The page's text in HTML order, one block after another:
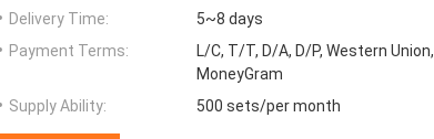
Delivery Time:
5~8 days
Payment Terms:
L/C, T/T, D/A, D/P, Western Union,
MoneyGram
Supply Ability:
500 sets/per month